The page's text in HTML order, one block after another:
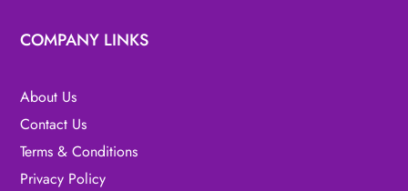
COMPANY LINKS
About Us
Contact Us
Terms & Conditions
Privacy Policy